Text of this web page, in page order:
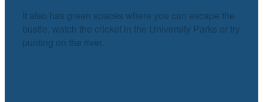
It also has green spaces where you can escape the
bustle, watch the cricket in the University Parks or try
punting on the river.